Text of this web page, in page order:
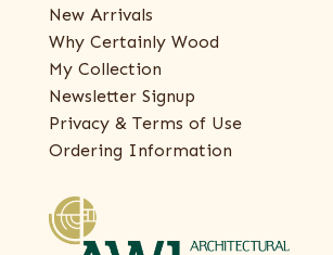
New Arrivals
Why Certainly Wood
My Collection
Newsletter Signup
Privacy & Terms of Use
Ordering Information